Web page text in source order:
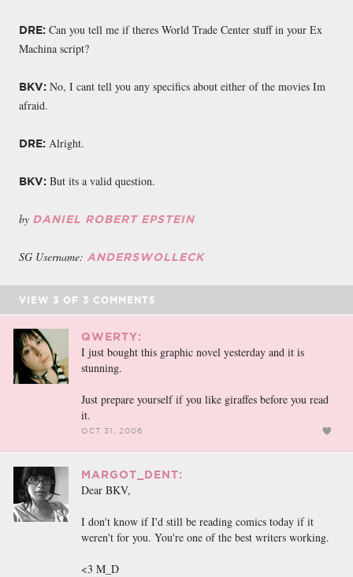
DRE: Can you tell me if theres World Trade Center stuff in your Ex
Machina script?
BKV: No, I cant tell you any specifics about either of the movies Im
afraid.
DRE: Alright.
BKV: But its a valid question.
by DANIEL ROBERT EPSTEIN
SG Username: ANDERSWOLLECK
VIEW 3 OF 3 COMMENTS
QWERTY:
I just bought this graphic novel yesterday and it is
stunning.
Just prepare yourself if you like giraffes before you read
it.
OCT 31, 2006
MARGOT_DENT:
Dear BKV,
I don't know if I'd still be reading comics today if it
weren't for you. You're one of the best writers working.
<3 M_D